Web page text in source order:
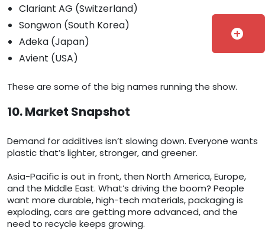
Clariant AG (Switzerland)
Songwon (South Korea)
Adeka (Japan)
Avient (USA)
These are some of the big names running the show.
10. Market Snapshot
Demand for additives isn’t slowing down. Everyone wants
plastic that’s lighter, stronger, and greener.
Asia-Pacific is out in front, then North America, Europe,
and the Middle East. What’s driving the boom? People
want more durable, high-tech materials, packaging is
exploding, cars are getting more advanced, and the
need to recycle keeps growing.
add_circle